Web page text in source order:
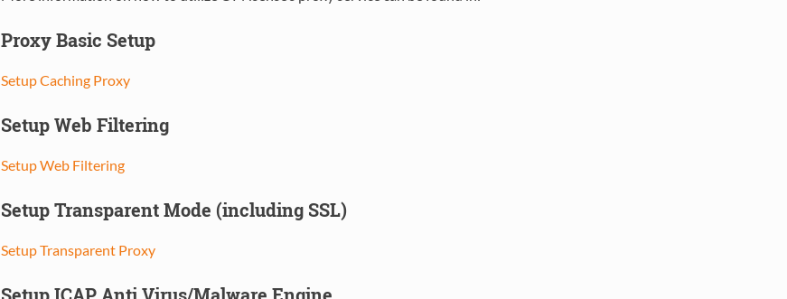
Proxy Basic Setup
Setup Caching Proxy
Setup Web Filtering
Setup Web Filtering
Setup Transparent Mode (including SSL)
Setup Transparent Proxy
Setup ICAP Anti Virus/Malware Engine